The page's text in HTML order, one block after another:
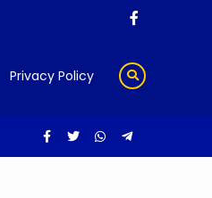
Privacy Policy